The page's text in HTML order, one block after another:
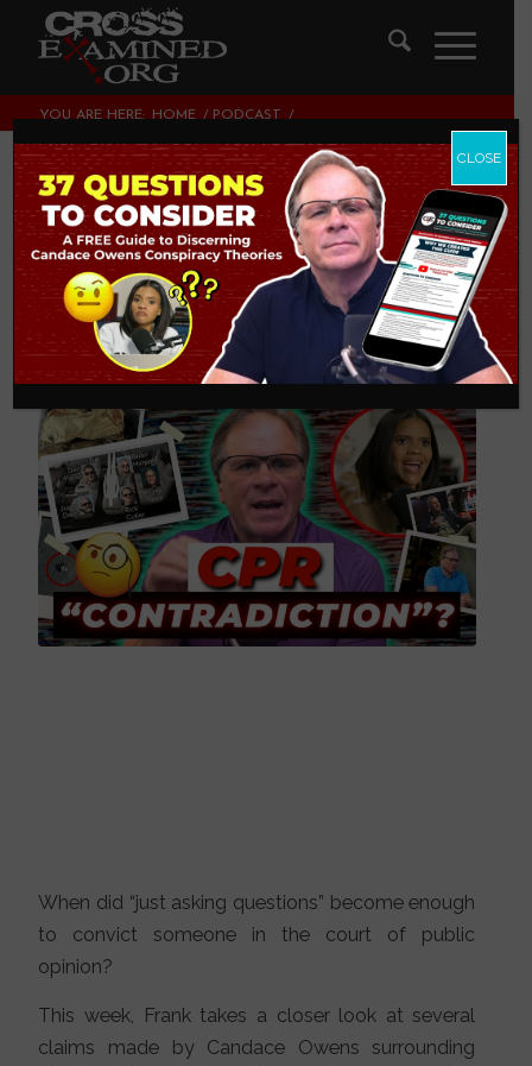
YOU ARE HERE: HOME / PODCAST
/
THEORIES
Frank Addresses
Candace Owens’
Conspiracy Theories
PODCAST
When did “just asking questions” become enough
to convict someone in the court of public
opinion?
This week, Frank takes a closer look at several
claims made by Candace Owens surrounding
CLOSE